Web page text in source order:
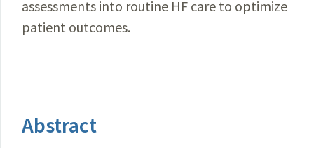
assessments into routine HF care to optimize
patient outcomes.
Abstract